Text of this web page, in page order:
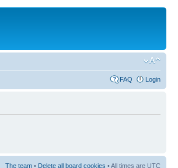
FAQ Login
The team • Delete all board cookies • All times are UTC